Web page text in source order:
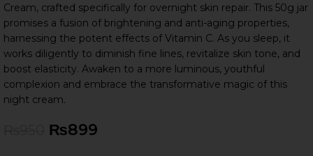
Cream, crafted specifically for overnight skin repair. This 50g jar
promises a fusion of brightening and anti-aging properties,
harnessing the potent effects of Vitamin C. As you sleep, it
works diligently to diminish fine lines, revitalize skin tone, and
boost elasticity. Awaken to a more luminous, youthful
complexion and embrace the transformative magic of this
night cream.
₨899